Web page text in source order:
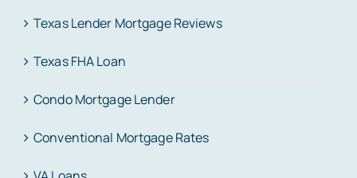
Texas Lender Mortgage Reviews
Texas FHA Loan
Condo Mortgage Lender
Conventional Mortgage Rates